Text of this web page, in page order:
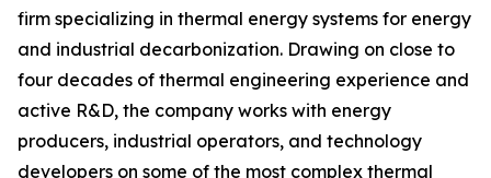
firm specializing in thermal energy systems for energy
and industrial decarbonization. Drawing on close to
four decades of thermal engineering experience and
active R&D, the company works with energy
producers, industrial operators, and technology
developers on some of the most complex thermal